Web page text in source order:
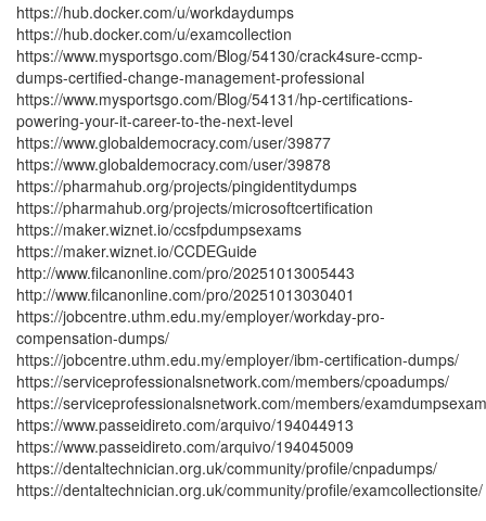
https://hub.docker.com/u/workdaydumps
https://hub.docker.com/u/examcollection
https://www.mysportsgo.com/Blog/54130/crack4sure-ccmp-
dumps-certified-change-management-professional
https://www.mysportsgo.com/Blog/54131/hp-certifications-
powering-your-it-career-to-the-next-level
https://www.globaldemocracy.com/user/39877
https://www.globaldemocracy.com/user/39878
https://pharmahub.org/projects/pingidentitydumps
https://pharmahub.org/projects/microsoftcertification
https://maker.wiznet.io/ccsfpdumpsexams
https://maker.wiznet.io/CCDEGuide
http://www.filcanonline.com/pro/20251013005443
http://www.filcanonline.com/pro/20251013030401
https://jobcentre.uthm.edu.my/employer/workday-pro-
compensation-dumps/
https://jobcentre.uthm.edu.my/employer/ibm-certification-dumps/
https://serviceprofessionalsnetwork.com/members/cpoadumps/
https://serviceprofessionalsnetwork.com/members/
https://www.passeidireto.com/arquivo/194044913
https://www.passeidireto.com/arquivo/194045009
https://dentaltechnician.org.uk/community/profile/cnpadumps/
https://dentaltechnician.org.uk/community/profile/examcollectionsite/